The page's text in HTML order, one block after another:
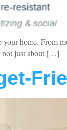
home. From
not just about […]